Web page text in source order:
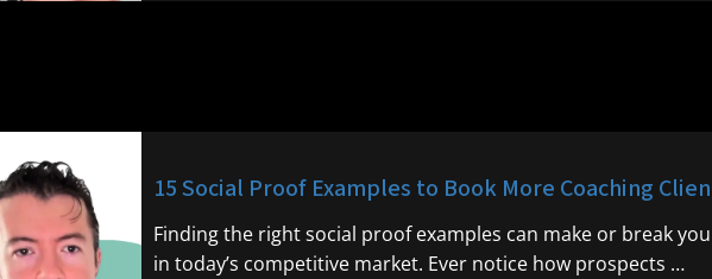
15 Social Proof Examples to Book More Coaching
Finding the right social proof examples can make or break
in today’s competitive market. Ever notice how prospects …